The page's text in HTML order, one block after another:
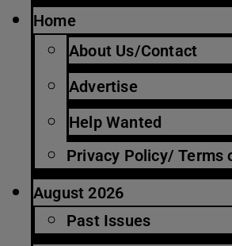
Home
About Us/Contact
Advertise
Help Wanted
Privacy Policy/ Terms
August 2026
Past Issues